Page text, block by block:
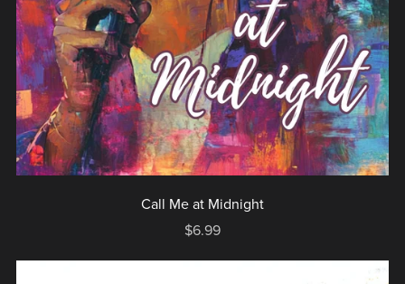
Call Me at Midnight
$6.99